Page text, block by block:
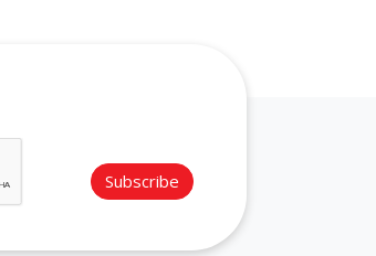
Subscribe